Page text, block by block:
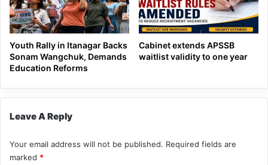
Youth Rally in Itanagar Backs
Sonam Wangchuk, Demands
Education Reforms
Cabinet extends APSSB
waitlist validity to one year
Leave A Reply
Your email address will not be published. Required fields are
marked *